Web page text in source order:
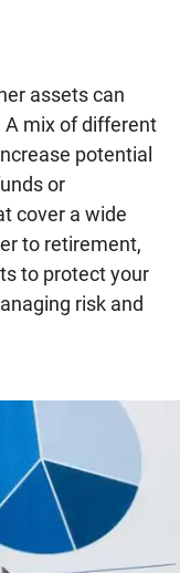
assets can
A mix of different
potential
or
cover a wide
to retirement,
to protect your
risk and